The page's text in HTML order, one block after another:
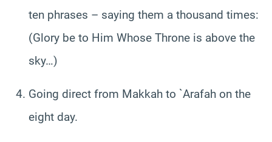
ten phrases – saying them a thousand times:
(Glory be to Him Whose Throne is above the
sky…)
Going direct from Makkah to `Arafah on the
eight day.